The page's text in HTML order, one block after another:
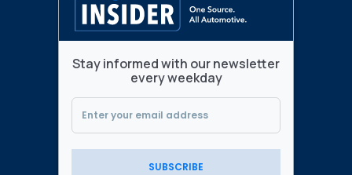
Stay informed with our newsletter
every weekday
SUBSCRIBE